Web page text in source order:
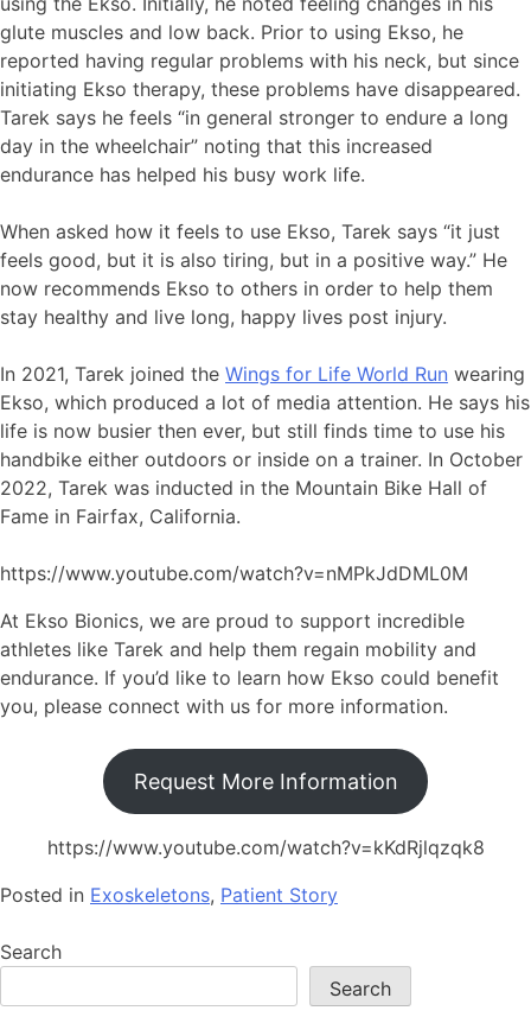
glute muscles and low back. Prior to using Ekso, he
reported having regular problems with his neck, but since
initiating Ekso therapy, these problems have disappeared.
Tarek says he feels “in general stronger to endure a long
day in the wheelchair” noting that this increased
endurance has helped his busy work life.
When asked how it feels to use Ekso, Tarek says “it just
feels good, but it is also tiring, but in a positive way.” He
now recommends Ekso to others in order to help them
stay healthy and live long, happy lives post injury.
In 2021, Tarek joined the Wings for Life World Run wearing
Ekso, which produced a lot of media attention. He says his
life is now busier then ever, but still finds time to use his
handbike either outdoors or inside on a trainer. In October
2022, Tarek was inducted in the Mountain Bike Hall of
Fame in Fairfax, California.
https://www.youtube.com/watch?v=nMPkJdDML0M
At Ekso Bionics, we are proud to support incredible
athletes like Tarek and help them regain mobility and
endurance. If you’d like to learn how Ekso could benefit
you, please connect with us for more information.
Request More Information
https://www.youtube.com/watch?v=kKdRjlqzqk8
Posted in Exoskeletons, Patient Story
Search
Search